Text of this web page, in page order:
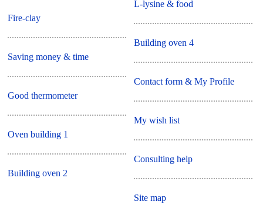
Fire-clay
Saving money & time
Good thermometer
Oven building 1
Building oven 2
L-lysine & food
Building oven 4
Contact form & My Profile
My wish list
Consulting help
Site map